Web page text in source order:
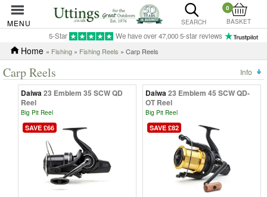
MENU SEARCH
0
BASKET
5-Star We have over 47,000 5-star reviews
Home » Fishing » Fishing Reels » Carp Reels
Carp Reels Info
Daiwa23 Emblem 35 SCW QD
Reel
Big Pit Reel
SAVE £66
Daiwa23 Emblem 45 SCW QD-
OT Reel
Big Pit Reel
SAVE £82